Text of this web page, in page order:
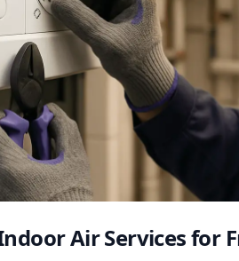
Air Services for